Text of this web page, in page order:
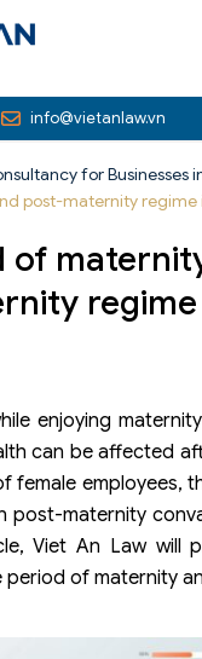
info@vietanlaw.vn
for Businesses
post-maternity regime
of
regime
enjoying
can be affected
female employees,
post-maternity
Viet An Law will
period of maternity